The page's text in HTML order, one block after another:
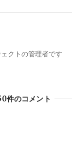
クトの管理者です
件のコメント